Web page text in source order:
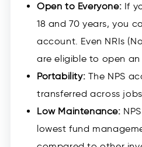
Open to Everyone: If
18 and 70 years, you
account. Even NRIs
are eligible to open an
Portability: The NPS
transferred across
Low Maintenance:
lowest fund